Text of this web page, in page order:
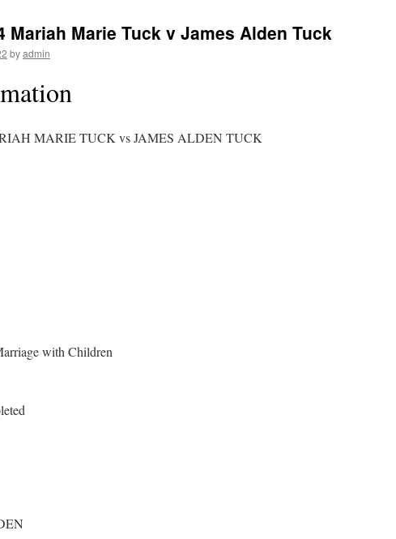
Mariah Marie Tuck v James Alden Tuck
byadmin
MARIE TUCK vs JAMES ALDEN TUCK
with Children